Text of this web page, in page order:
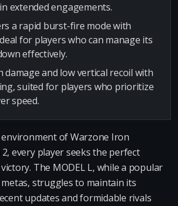
extended engagements.
a rapid burst-fire mode with
for players who can manage its
effectively.
damage and low vertical recoil with
suited for players who prioritize
speed.
of Warzone Iron
every player seeks the perfect
The MODEL L, while a popular
struggles to maintain its
updates and formidable rivals